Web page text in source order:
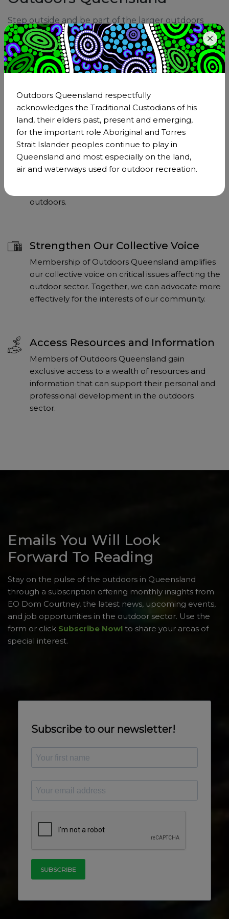
Step outside and be part of the larger outdoors
community. Being a member is an incredible
opportunity to strengthen Outdoors Queensland's
impact through our collective voice and effect real,
positive transformation across the outdoor sector.
Become a member
Support & Community
Joining Outdoors Queensland means becoming
a part of the larger outdoor sector. As a member,
outdoors.
Strengthen Our Collective Voice
Membership of Outdoors Queensland amplifies
our collective voice on critical issues affecting the
outdoor sector. Together, we can advocate more
effectively for the interests of our community.
Access Resources and Information
Members of Outdoors Queensland gain
exclusive access to a wealth of resources and
information that can support their personal and
professional development in the outdoors
sector.
Emails You Will Look
Forward To Reading
Stay on the pulse of the outdoors in Queensland
through a subscription offering monthly insights from
EO Dom Courtney, the latest news, upcoming events,
and job opportunities in the outdoor sector. Use the
form or click Subscribe Now! to share your areas of
special interest.
Outdoors Queensland respectfully
acknowledges the Traditional Custodians of his
land, their elders past, present and emerging,
for the important role Aboriginal and Torres
Strait Islander peoples continue to play in
Queensland and most especially on the land,
air and waterways used for outdoor recreation.